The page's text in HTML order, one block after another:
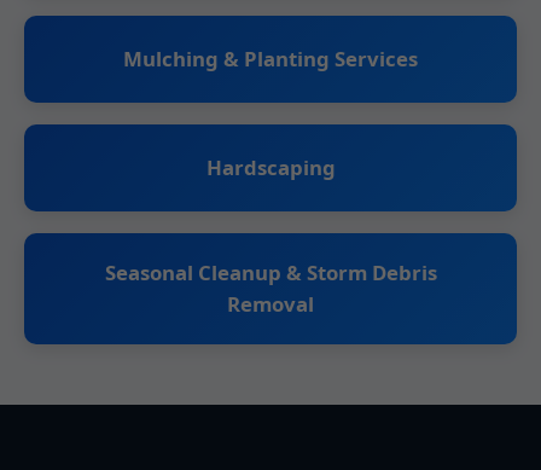
Mulching & Planting Services
Hardscaping
Seasonal Cleanup & Storm Debris
Removal